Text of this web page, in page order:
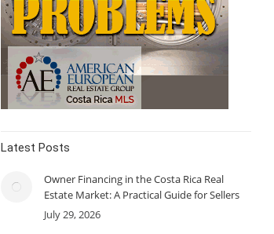
Latest Posts
Owner Financing in the Costa Rica Real
Estate Market: A Practical Guide for Sellers
July 29, 2026